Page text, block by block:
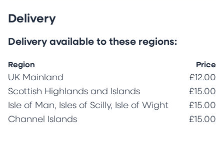
Delivery
Delivery available to these regions:
Region Price
UK Mainland
£12.00
Scottish Highlands and Islands
£15.00
Isle of Man, Isles of Scilly, Isle of Wight
£15.00
Channel Islands
£15.00